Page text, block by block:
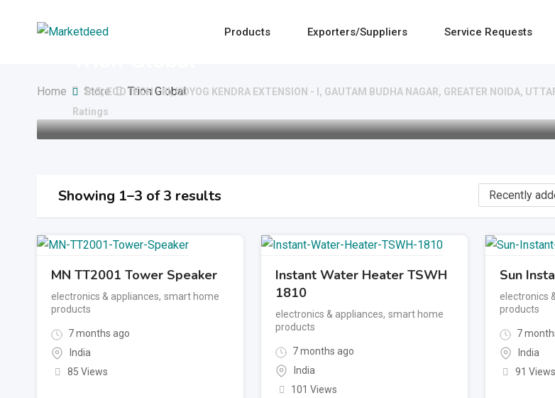
Products Exporters/Suppliers Service Requests
Home Store Trion Global
B-5, ECOTECH - III, UDYOG KENDRA EXTENSION - I, GAUTAM BUDHA NAGAR, GREATER NOIDA,
Ratings
Showing 1–3 of 3 results
MN TT2001 Tower Speaker
electronics & appliances, smart home
products
7 months ago
India
85 Views
Instant Water Heater TSWH
1810
electronics & appliances, smart home
products
7 months ago
India
101 Views
Sun
electronics
products
7
India
91 Views